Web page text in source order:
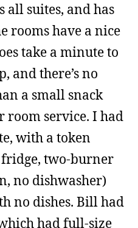
all suites, and has
rooms have a nice
take a minute to
and there’s no
a small snack
room service. I had
with a token
two-burner
no dishwasher)
no dishes. Bill had
had full-size